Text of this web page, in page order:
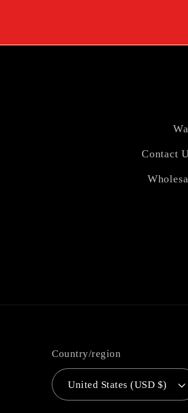
Contact
Country/region
United States (USD $)